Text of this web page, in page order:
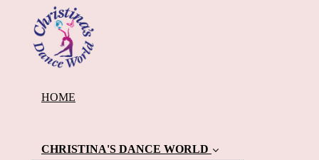
HOME
CHRISTINA'S DANCE WORLD